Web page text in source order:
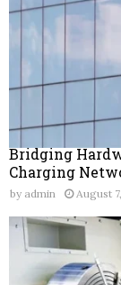
Bridging
Charging
by admin August